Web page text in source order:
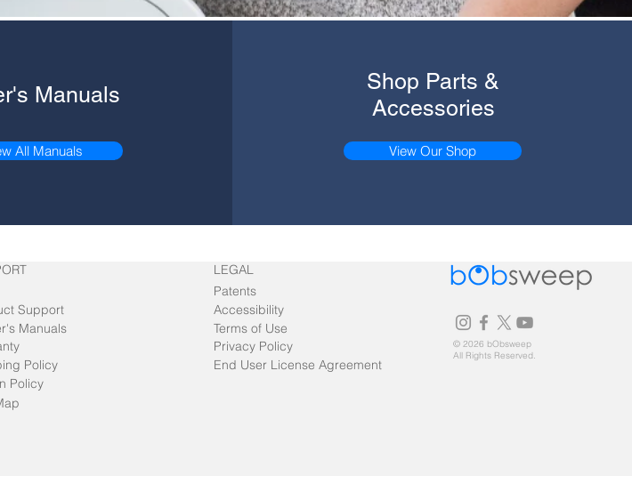
Manuals
All Manuals
Shop Parts &
Accessories
View Our Shop
Support
Manuals
Policy
Policy
LEGAL
Patents
Accessibility
Terms of Use
Privacy Policy
End User License Agreement
© 2026 bObsweep
All Rights Reserved.